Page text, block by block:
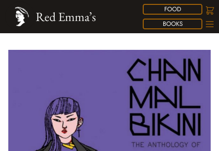
FOOD
BOOKS
Red Emma’s